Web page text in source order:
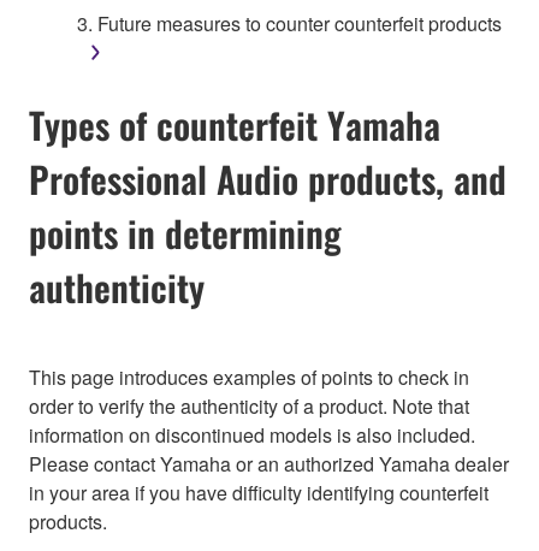
3. Future measures to counter counterfeit products
Types of counterfeit Yamaha
Professional Audio products, and
points in determining
authenticity
This page introduces examples of points to check in
order to verify the authenticity of a product. Note that
information on discontinued models is also included.
Please contact Yamaha or an authorized Yamaha dealer
in your area if you have difficulty identifying counterfeit
products.